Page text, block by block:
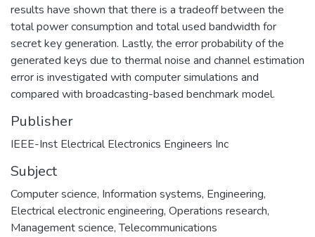
results have shown that there is a tradeoff between the
total power consumption and total used bandwidth for
secret key generation. Lastly, the error probability of the
generated keys due to thermal noise and channel estimation
error is investigated with computer simulations and
compared with broadcasting-based benchmark model.
Publisher
IEEE-Inst Electrical Electronics Engineers Inc
Subject
Computer science, Information systems, Engineering,
Electrical electronic engineering, Operations research,
Management science,Telecommunications